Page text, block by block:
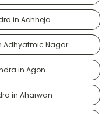
in Achheja
Adhyatmic Nagar
in Agon
in Aharwan